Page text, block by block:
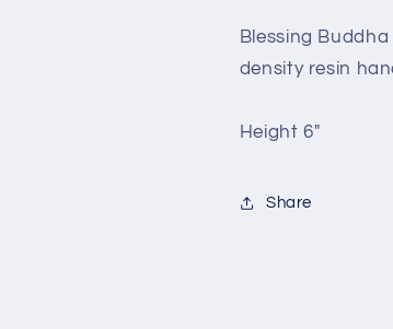
Blessing
density resin
Height 6"
Share